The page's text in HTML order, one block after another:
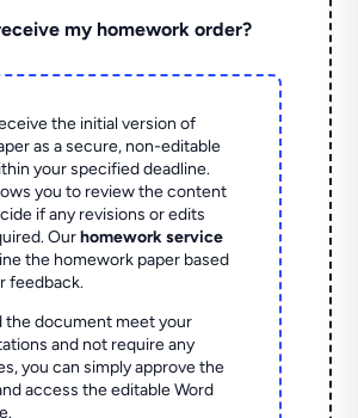
my homework order?
the initial version of
as a secure, non-editable
your specified deadline.
you to review the content
if any revisions or edits
Ourhomework service
the homework paper based
feedback.
the document meet your
and not require any
you can simply approve the
access the editable Word